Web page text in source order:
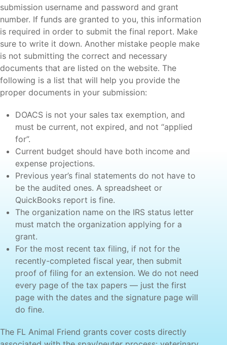
submission username and password and grant
number. If funds are granted to you, this information
is required in order to submit the final report. Make
sure to write it down. Another mistake people make
is not submitting the correct and necessary
documents that are listed on the website. The
following is a list that will help you provide the
proper documents in your submission:
DOACS is not your sales tax exemption, and
must be current, not expired, and not “applied
for”.
Current budget should have both income and
expense projections.
Previous year’s final statements do not have to
be the audited ones. A spreadsheet or
QuickBooks report is fine.
The organization name on the IRS status letter
must match the organization applying for a
grant.
For the most recent tax filing, if not for the
recently-completed fiscal year, then submit
proof of filing for an extension. We do not need
every page of the tax papers — just the first
page with the dates and the signature page will
do fine.
The FL Animal Friend grants cover costs directly